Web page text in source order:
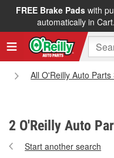
FREE Brake Padswith
automatically in
All O'Reilly Auto Parts
2 O'Reilly Auto
Start another search